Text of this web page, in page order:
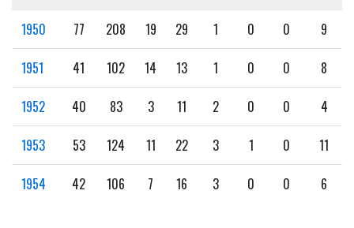
1950 77 208 19 29 1 0 0 9
1951 41 102 14 13 1 0 0 8
1952 40 83 3 11 2 0 0 4
1953 53 124 11 22 3 1 0 11
1954 42 106 7 16 3 0 0 6